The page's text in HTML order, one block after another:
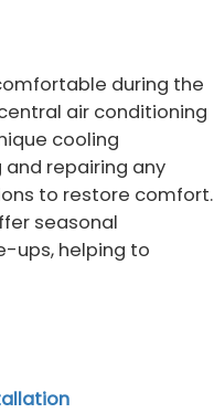
during the
air conditioning
cooling
repairing any
to restore comfort.
seasonal
ups, helping to